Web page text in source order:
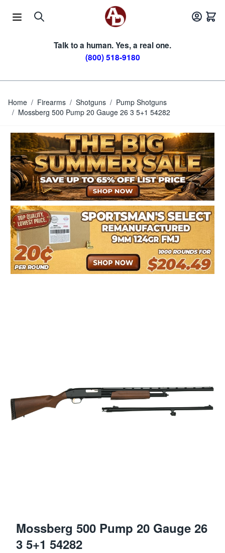
Talk to a human. Yes, a real one.
(800) 518-9180
Home / Firearms / Shotguns / Pump Shotguns
/ Mossberg 500 Pump 20 Gauge 26 3 5+1 54282
Mossberg 500 Pump 20 Gauge 26
3 5+1 54282